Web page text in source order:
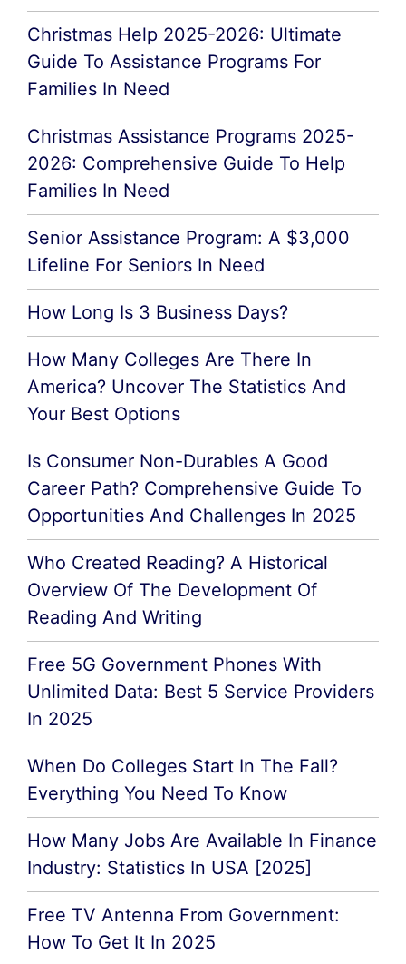
Christmas Help 2025-2026: Ultimate
Guide To Assistance Programs For
Families In Need
Christmas Assistance Programs 2025-
2026: Comprehensive Guide To Help
Families In Need
Senior Assistance Program: A $3,000
Lifeline For Seniors In Need
How Long Is 3 Business Days?
How Many Colleges Are There In
America? Uncover The Statistics And
Your Best Options
Is Consumer Non-Durables A Good
Career Path? Comprehensive Guide To
Opportunities And Challenges In 2025
Who Created Reading? A Historical
Overview Of The Development Of
Reading And Writing
Free 5G Government Phones With
Unlimited Data: Best 5 Service Providers
In 2025
When Do Colleges Start In The Fall?
Everything You Need To Know
How Many Jobs Are Available In Finance
Industry: Statistics In USA [2025]
Free TV Antenna From Government:
How To Get It In 2025